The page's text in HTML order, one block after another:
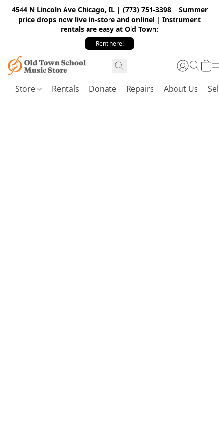
4544 N Lincoln Ave Chicago, IL | (773) 751-3398 | Summer
price drops now live in-store and online! | Instrument
rentals are easy at Old Town:
Rent here!
Store Rentals Donate Repairs About Us